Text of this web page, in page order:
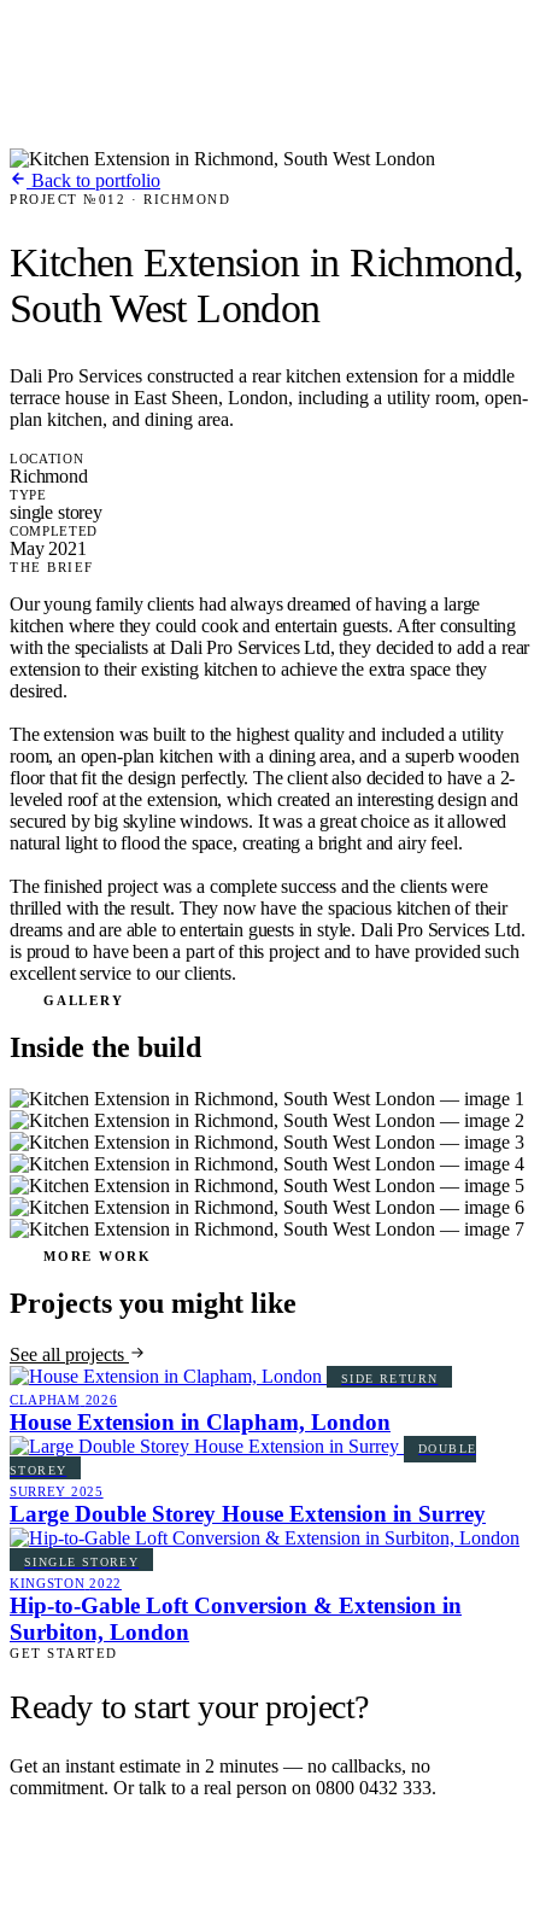
Back to portfolio
PROJECT №012 · RICHMOND
Kitchen Extension in Richmond,
South West London
Dali Pro Services constructed a rear kitchen extension for a middle
terrace house in East Sheen, London, including a utility room, open-
plan kitchen, and dining area.
LOCATION
Richmond
TYPE
single storey
COMPLETED
May 2021
THE BRIEF
Our young family clients had always dreamed of having a large
kitchen where they could cook and entertain guests. After consulting
with the specialists at Dali Pro Services Ltd, they decided to add a rear
extension to their existing kitchen to achieve the extra space they
desired.
The extension was built to the highest quality and included a utility
room, an open-plan kitchen with a dining area, and a superb wooden
floor that fit the design perfectly. The client also decided to have a 2-
leveled roof at the extension, which created an interesting design and
secured by big skyline windows. It was a great choice as it allowed
natural light to flood the space, creating a bright and airy feel.
The finished project was a complete success and the clients were
thrilled with the result. They now have the spacious kitchen of their
dreams and are able to entertain guests in style. Dali Pro Services Ltd.
is proud to have been a part of this project and to have provided such
excellent service to our clients.
GALLERY
Inside the build
MORE WORK
Projects you might like
See all projects
SIDE RETURN
CLAPHAM 2026
House Extension in Clapham, London
DOUBLE
STOREY
SURREY 2025
Large Double Storey House Extension in Surrey
SINGLE STOREY
KINGSTON 2022
Hip-to-Gable Loft Conversion & Extension in
Surbiton, London
GET STARTED
Ready to start your project?
Get an instant estimate in 2 minutes — no callbacks, no
commitment. Or talk to a real person on 0800 0432 333.